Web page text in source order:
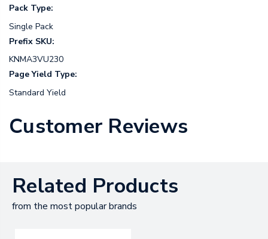
Pack Type:
Single Pack
Prefix SKU:
KNMA3VU230
Page Yield Type:
Standard Yield
Customer Reviews
Related Products
from the most popular brands